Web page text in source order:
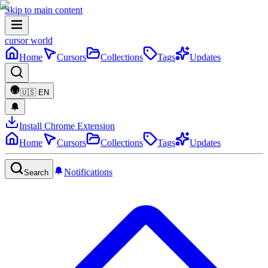
Skip to main content
cursor world
Home
Cursors Collections Tags Updates
🇺🇸 EN
Install Chrome Extension
Home
Cursors Collections Tags Updates
Search Notifications